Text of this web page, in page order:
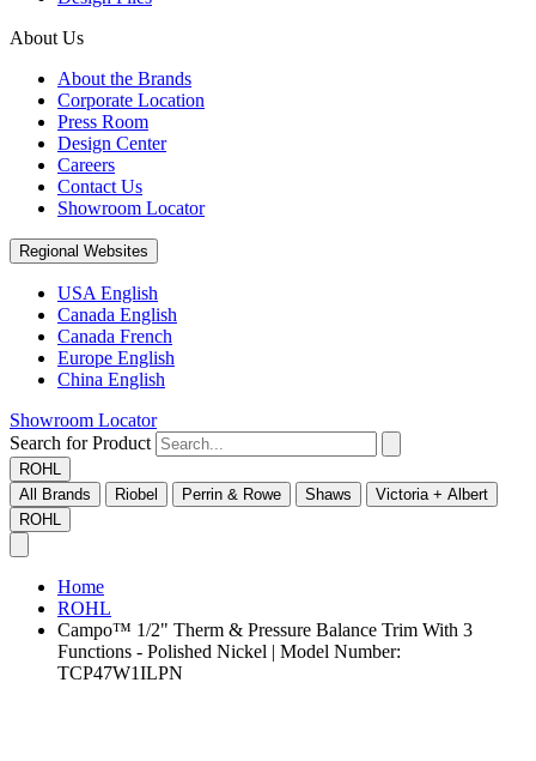
About Us
About the Brands
Corporate Location
Press Room
Design Center
Careers
Contact Us
Showroom Locator
Regional Websites
USA English
Canada English
Canada French
Europe English
China English
Showroom Locator
Search for Product
ROHL
All Brands
Riobel Perrin & Rowe Shaws
Victoria + Albert
ROHL
Home
ROHL
Campo™ 1/2" Therm & Pressure Balance Trim With 3
Functions - Polished Nickel | Model Number:
TCP47W1ILPN